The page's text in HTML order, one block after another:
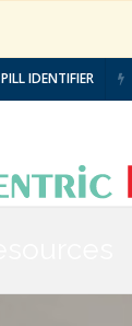
PILL IDENTIFIER